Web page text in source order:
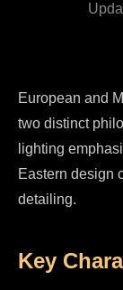
European and
two distinct
lighting
Eastern design
detailing.
Key